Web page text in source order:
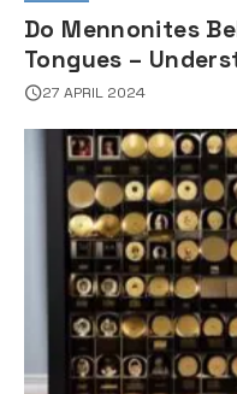
Do Mennonites
Tongues –
Practices in
27 APRIL 2024